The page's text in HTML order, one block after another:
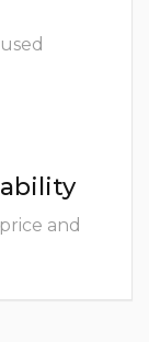
and